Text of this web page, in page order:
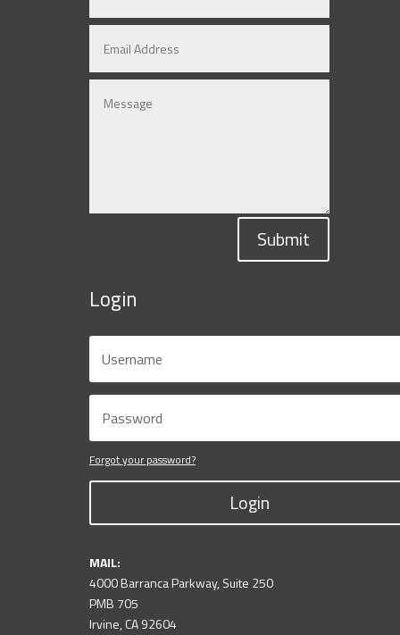
Submit
Login
Forgot your password?
Login
MAIL:
4000 Barranca Parkway, Suite 250
PMB 705
Irvine, CA 92604